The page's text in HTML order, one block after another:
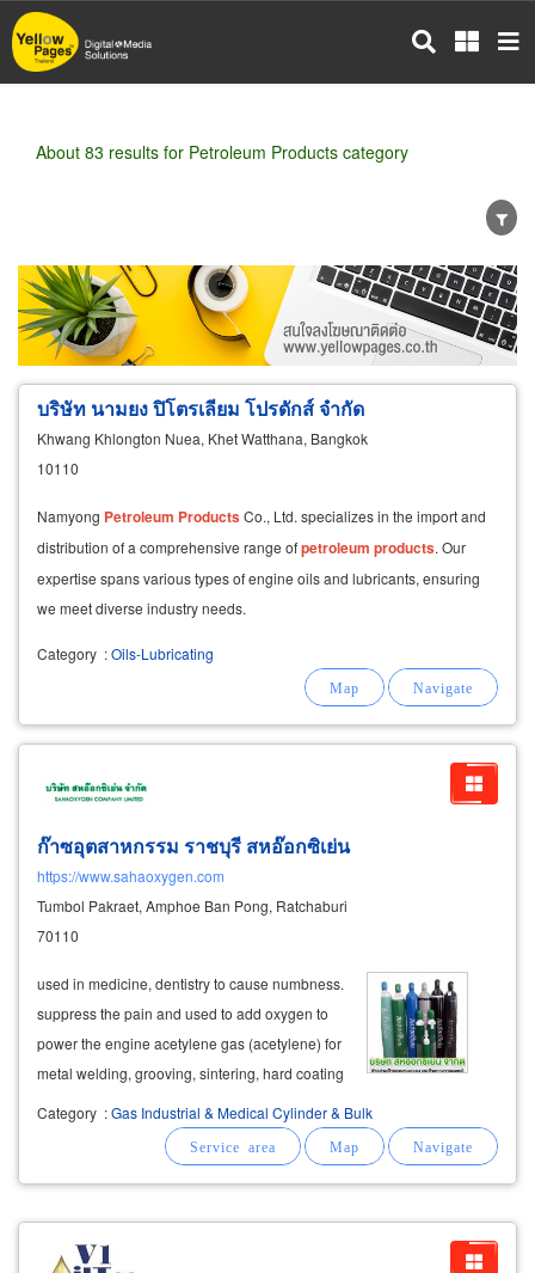
Skip
to
main
About 83 results for Petroleum Products category
Wholesale Retail Manufacturer
Dealer
Exporter/Importer
Service Business
บริษัท นามยง ปิโตรเลียม โปรดักส์ จำกัด
Khwang Khlongton Nuea, Khet Watthana, Bangkok
10110
Namyong Petroleum ProductsCo., Ltd. specializes in the import and
distribution of a comprehensive range ofpetroleum products. Our
expertise spans various types of engine oils and lubricants, ensuring
we meet diverse industry needs.
Category :Oils-Lubricating
ก๊าซอุตสาหกรรม ราชบุรี สหอ๊อกซิเย่น
https://www.sahaoxygen.com
Tumbol Pakraet, Amphoe Ban Pong, Ratchaburi
70110
used in medicine, dentistry to cause numbness.
suppress the pain and used to add oxygen to
power the engine acetylene gas (acetylene) for
metal welding, grooving, sintering, hard coating
with flame mixed gas or mixed gas ratchaburi
petroleum
Category :Gas Industrial & Medical Cylinder & Bulk